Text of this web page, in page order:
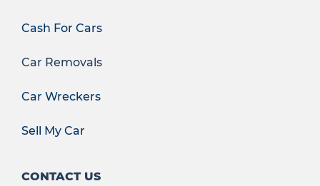
Cash For Cars
Car Removals
Car Wreckers
Sell My Car
CONTACT US